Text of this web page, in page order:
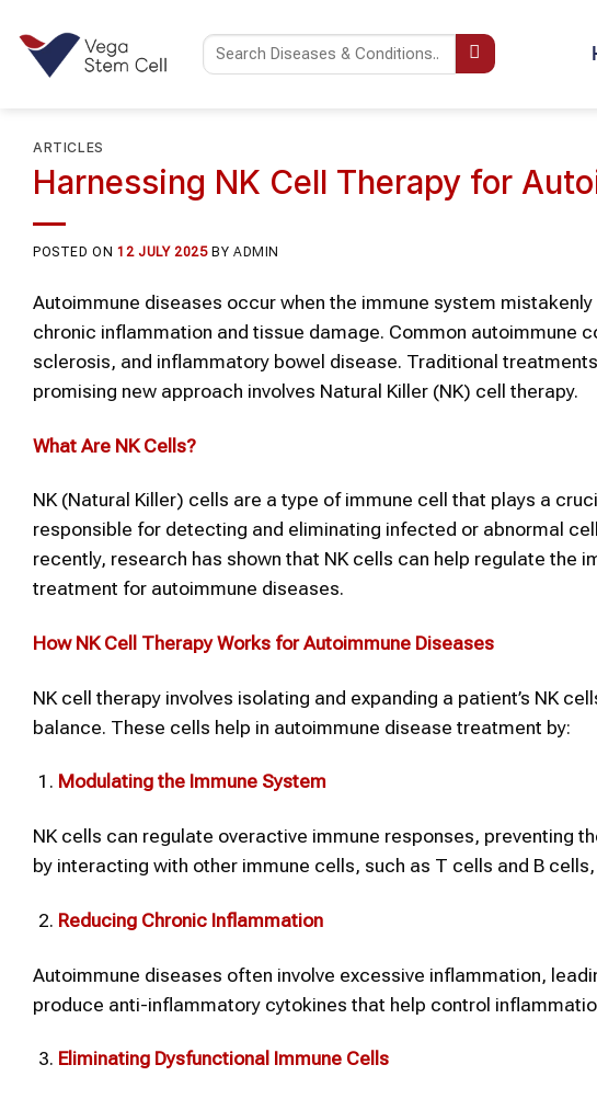
content
ARTICLES
Harnessing NK Cell Therapy for
POSTED ON12 JULY 2025 BY ADMIN
Autoimmune diseases occur when the immune system
chronic inflammation and tissue damage. Common autoimmune
sclerosis, and inflammatory bowel disease. Traditional
promising new approach involves Natural Killer (NK) cell therapy.
What Are NK Cells?
NK (Natural Killer) cells are a type of immune cell that plays a
responsible for detecting and eliminating infected or abnormal
recently, research has shown that NK cells can help regulate the
treatment for autoimmune diseases.
How NK Cell TherapyWorks forAutoimmune Diseases
NK cell therapy involves isolating and expanding a patient’s NK
balance. These cells help in autoimmune disease treatment by:
Modulating the Immune System
NK cells can regulate overactive immune responses, preventing
by interacting with other immune cells, such as T cells and B
Reducing Chronic Inflammation
Autoimmune diseases often involve excessive inflammation,
produce anti-inflammatory cytokines that help control
Eliminating Dysfunctional Immune Cells